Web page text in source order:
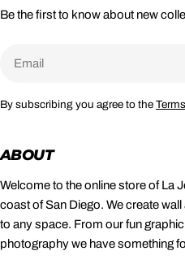
Be the first to know about new
By subscribing you agree to the
ABOUT
Welcome to the online store of La
coast of San Diego. We create
to any space. From our fun
photography we have something